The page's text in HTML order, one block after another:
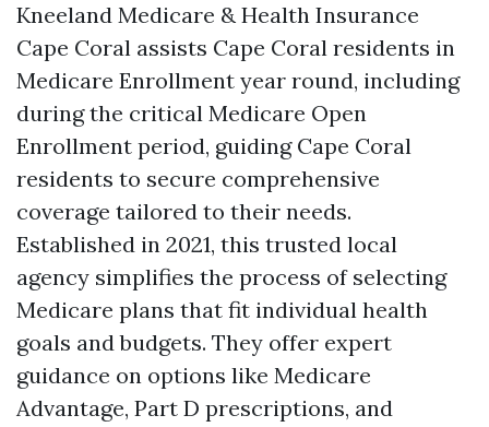
Kneeland Medicare & Health Insurance
Cape Coral assists Cape Coral residents in
Medicare Enrollment year round, including
during the critical Medicare Open
Enrollment period, guiding Cape Coral
residents to secure comprehensive
coverage tailored to their needs.
Established in 2021, this trusted local
agency simplifies the process of selecting
Medicare plans that fit individual health
goals and budgets. They offer expert
guidance on options like Medicare
Advantage, Part D prescriptions, and